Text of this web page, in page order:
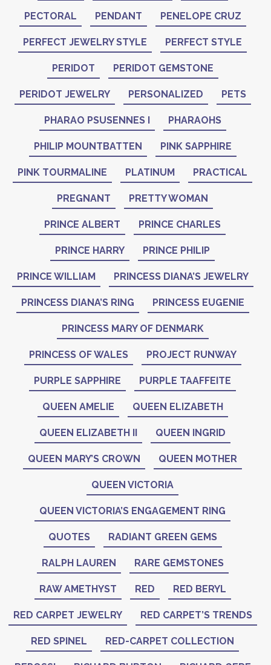
PECTORAL PENDANT PENELOPE CRUZ
PERFECT JEWELRY STYLE PERFECT STYLE
PERIDOT PERIDOT GEMSTONE
PERIDOT JEWELRY PERSONALIZED PETS
PHARAO PSUSENNES I PHARAOHS
PHILIP MOUNTBATTEN PINK SAPPHIRE
PINK TOURMALINE PLATINUM PRACTICAL
PREGNANT PRETTY WOMAN
PRINCE ALBERT PRINCE CHARLES
PRINCE HARRY PRINCE PHILIP
PRINCE WILLIAM PRINCESS DIANA’S JEWELRY
PRINCESS DIANA’S RING PRINCESS EUGENIE
PRINCESS MARY OF DENMARK
PRINCESS OF WALES PROJECT RUNWAY
PURPLE SAPPHIRE PURPLE TAAFFEITE
QUEEN AMELIE QUEEN ELIZABETH
QUEEN ELIZABETH II QUEEN INGRID
QUEEN MARY’S CROWN QUEEN MOTHER
QUEEN VICTORIA
QUEEN VICTORIA’S ENGAGEMENT RING
QUOTES RADIANT GREEN GEMS
RALPH LAUREN RARE GEMSTONES
RAW AMETHYST RED RED BERYL
RED CARPET JEWELRY RED CARPET’S TRENDS
RED SPINEL RED-CARPET COLLECTION